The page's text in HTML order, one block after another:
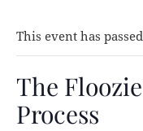
This event has
The
Process